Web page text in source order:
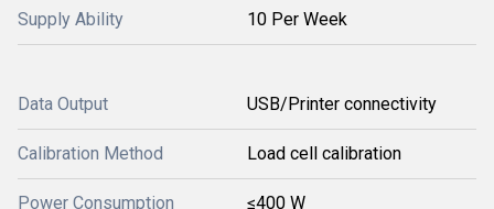
Supply Ability 10 Per Week
Data Output USB/Printer connectivity
Calibration Method Load cell calibration
Power Consumption ≤400 W